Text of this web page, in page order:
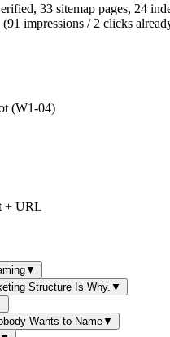
33 sitemap pages, 24
impressions / 2 clicks
(W1-04)
+ URL
▼
Structure Is Why. ▼
Wants to Name▼